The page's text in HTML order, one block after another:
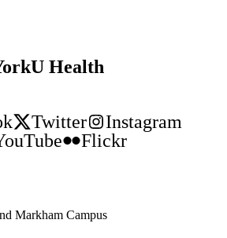
Health
Twitter
Instagram
Flickr
Markham Campus